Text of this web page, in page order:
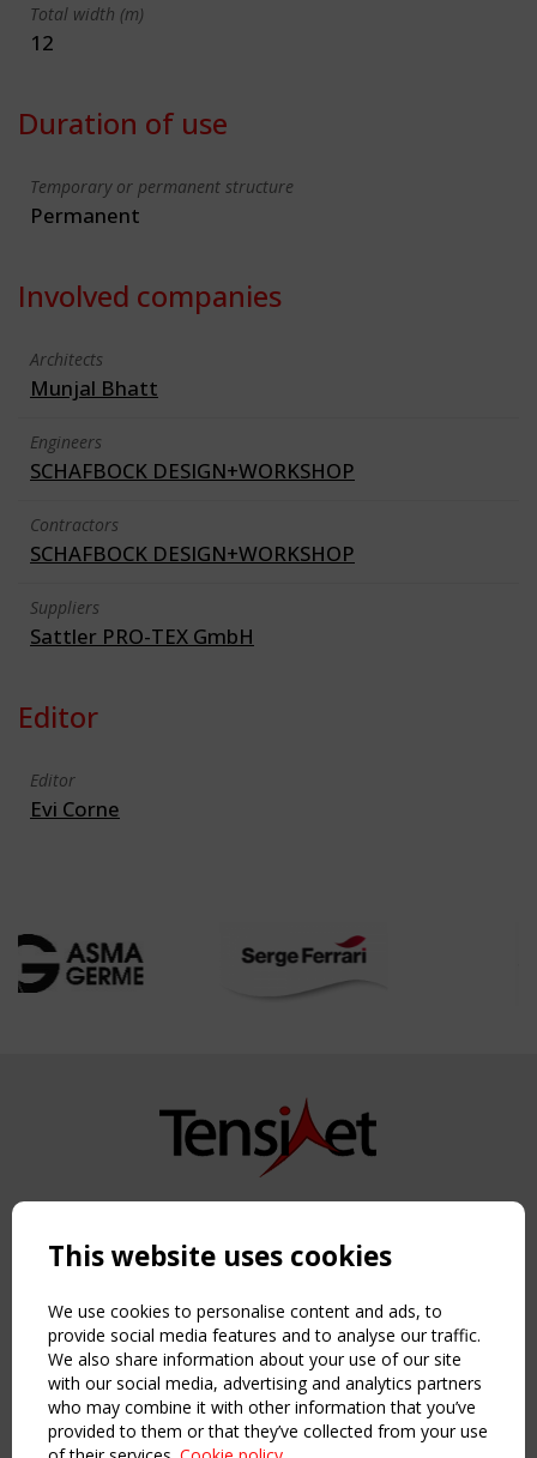
Total width (m)
12
Duration of use
Temporary or permanent structure
Permanent
Involved companies
Architects
Munjal Bhatt
Engineers
SCHAFBOCK DESIGN+WORKSHOP
Contractors
SCHAFBOCK DESIGN+WORKSHOP
Suppliers
Sattler PRO-TEX GmbH
Editor
Editor
Evi Corne
Copyright TensiNet 2015-2026. All rights reserved.
NAVIGATION
Home
About
News & Events
Inspiring & knowledge
Publications & webinars
Working Groups
This website uses cookies
We use cookies to personalise content and ads, to
provide social media features and to analyse our traffic.
We also share information about your use of our site
with our social media, advertising and analytics partners
who may combine it with other information that you’ve
provided to them or that they’ve collected from your use